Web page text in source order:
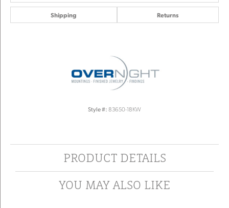
Shipping Returns
Style #: 83650-18KW
PRODUCT DETAILS
YOU MAY ALSO LIKE